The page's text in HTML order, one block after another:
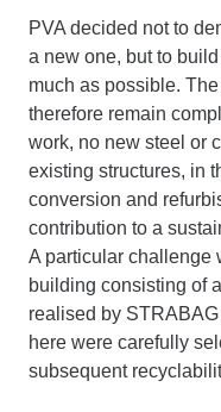
PVA decided not to
a new one, but to
much as possible.
therefore remain
work, no new steel or
existing structures, in
conversion and
contribution to a
A particular challenge
building consisting of
realised by
here were carefully
subsequent